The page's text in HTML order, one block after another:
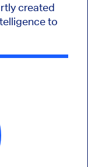
created
to